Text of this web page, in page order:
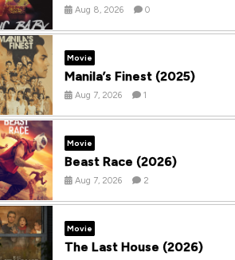
Aug 8, 2026 0
Movie
Manila’s Finest (2025)
Aug 7, 2026 1
Movie
Beast Race (2026)
Aug 7, 2026 2
Movie
The Last House (2026)